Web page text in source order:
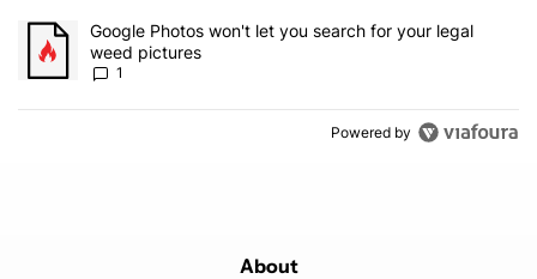
A trending article titled "Google Photos won't let you search for
Google Photos won't let you search for your legal
weed pictures
1
Powered by
About